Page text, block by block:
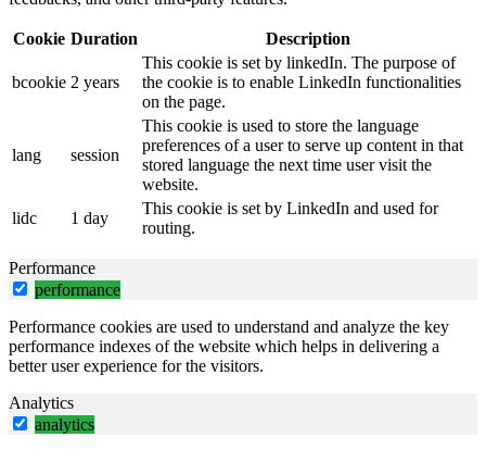
Cookie Duration Description
bcookie 2 years
This cookie is set by linkedIn. The purpose of
the cookie is to enable LinkedIn functionalities
on the page.
lang session
This cookie is used to store the language
preferences of a user to serve up content in that
stored language the next time user visit the
website.
lidc
1 day
This cookie is set by LinkedIn and used for
routing.
Performance
performance
Performance cookies are used to understand and analyze the key
performance indexes of the website which helps in delivering a
better user experience for the visitors.
Analytics
analytics